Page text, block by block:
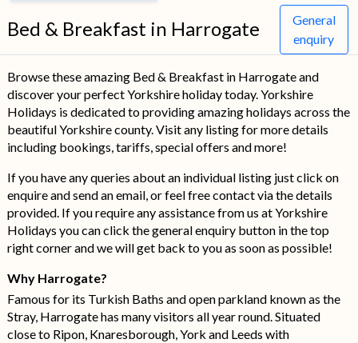
Bed & Breakfast in Harrogate
General
enquiry
Browse these amazing Bed & Breakfast in Harrogate and
discover your perfect Yorkshire holiday today. Yorkshire
Holidays is dedicated to providing amazing holidays across the
beautiful Yorkshire county. Visit any listing for more details
including bookings, tariffs, special offers and more!
If you have any queries about an individual listing just click on
enquire and send an email, or feel free contact via the details
provided. If you require any assistance from us at Yorkshire
Holidays you can click the general enquiry button in the top
right corner and we will get back to you as soon as possible!
Why Harrogate?
Famous for its Turkish Baths and open parkland known as the
Stray, Harrogate has many visitors all year round. Situated
close to Ripon, Knaresborough, York and Leeds with